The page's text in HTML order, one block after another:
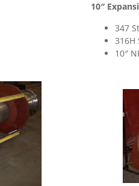
10″
347
316H
10″